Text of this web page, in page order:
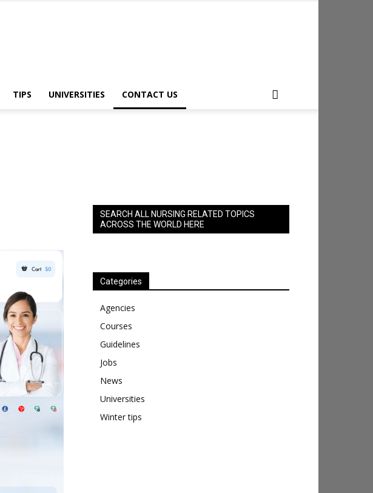
TIPS UNIVERSITIES CONTACT US
SEARCH ALL NURSING RELATED TOPICS
ACROSS THE WORLD HERE
Categories
Agencies
Courses
Guidelines
Jobs
News
Universities
Winter tips